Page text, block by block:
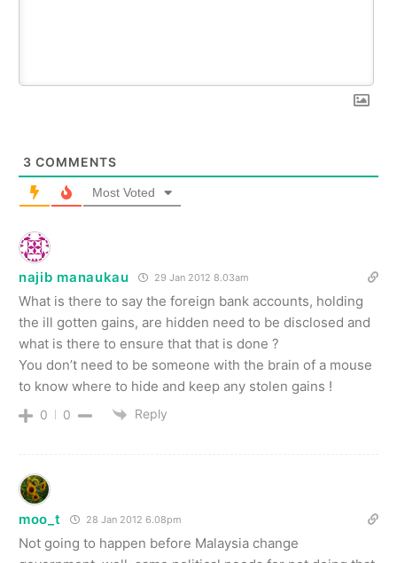
3 COMMENTS
Most Voted
najib manaukau 29 Jan 2012 8.03am
What is there to say the foreign bank accounts, holding
the ill gotten gains, are hidden need to be disclosed and
what is there to ensure that that is done ?
You don’t need to be someone with the brain of a mouse
to know where to hide and keep any stolen gains !
0 0 Reply
moo_t 28 Jan 2012 6.08pm
Not going to happen before Malaysia change